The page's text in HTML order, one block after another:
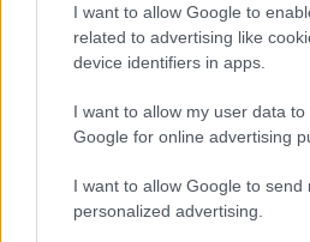
I want to allow Google to
related to advertising like
device identifiers in apps.
I want to allow my user data
Google for online advertising
I want to allow Google to send
personalized advertising.
Market News